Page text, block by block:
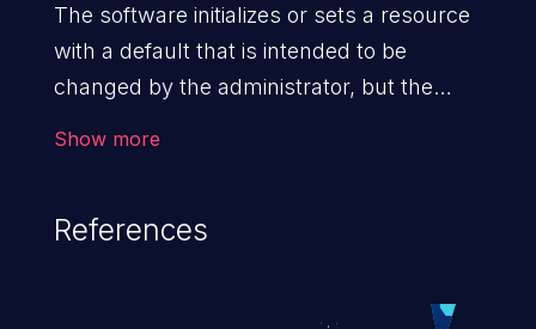
The software initializes or sets a resource
with a default that is intended to be
changed by the administrator, but the
Show more
References